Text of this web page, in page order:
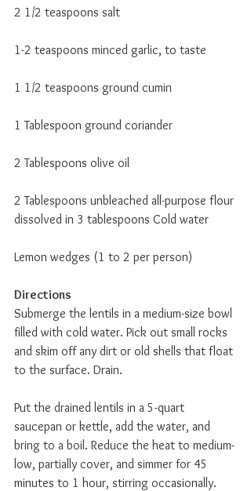
2 1/2 teaspoons salt
1-2 teaspoons minced garlic, to taste
1 1/2 teaspoons ground cumin
1 Tablespoon ground coriander
2 Tablespoons olive oil
2 Tablespoons unbleached all-purpose flour
dissolved in 3 tablespoons Cold water
Lemon wedges (1 to 2 per person)
Directions
Submerge the lentils in a medium-size bowl
filled with cold water. Pick out small rocks
and skim off any dirt or old shells that float
to the surface. Drain.
Put the drained lentils in a 5-quart
saucepan or kettle, add the water, and
bring to a boil. Reduce the heat to medium-
low, partially cover, and simmer for 45
minutes to 1 hour, stirring occasionally.